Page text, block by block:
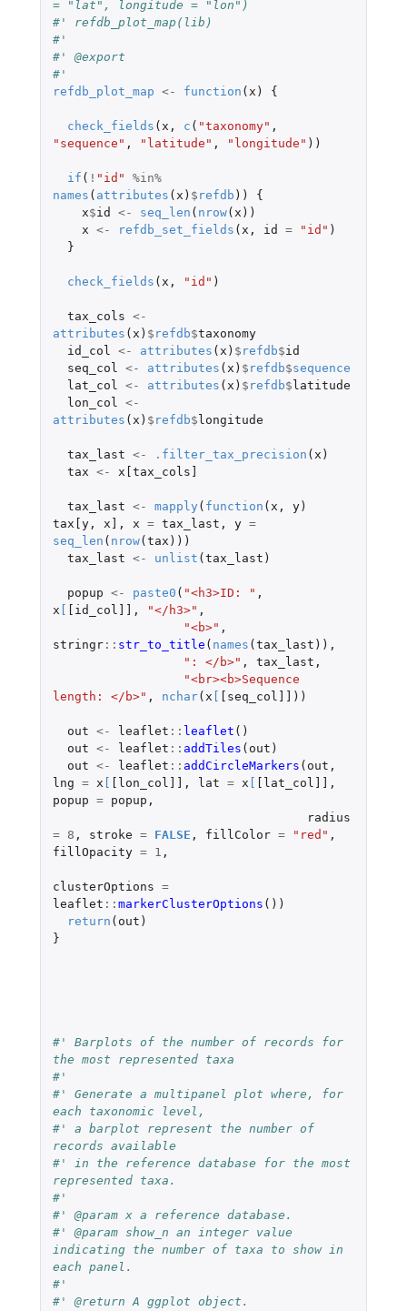
= "lat", longitude = "lon")
#' refdb_plot_map(lib)
#'
#' @export
#'
refdb_plot_map <- function ( x ) {
check_fields ( x , c ( "taxonomy" ,
"sequence" , "latitude" , "longitude" ))
if ( ! "id"
%in%
names ( attributes ( x ) $ refdb ))
{
x$id <- seq_len ( nrow( x ))
x <- refdb_set_fields ( x , id = "id" )
}
check_fields ( x , "id" )
tax_cols <-
attributes ( x ) $ refdb$taxonomy
id_col <- attributes ( x ) $ refdb$id
seq_col <- attributes ( x ) $ refdb$sequence
lat_col <- attributes ( x ) $ refdb$ latitude
lon_col <-
attributes ( x ) $ refdb$ longitude
tax_last <- .filter_tax_precision ( x )
tax <- x[tax_cols]
tax_last <- mapply ( function ( x , y)
tax[y, x] , x = tax_last , y =
seq_len ( nrow( tax )))
tax_last <- unlist ( tax_last )
popup <- paste0 ( "<h3>ID: " ,
x
[id_col]] , "</h3>" ,
"<b>" ,
stringr:: str_to_title ( names ( tax_last )),
": </b>" , tax_last ,
"<br><b>Sequence
length: </b>" , nchar( x [seq_col]] ))
out <- leaflet :: leaflet ()
out <- leaflet :: addTiles ( out )
out <- leaflet :: addCircleMarkers ( out ,
lng = x [lon_col]] , lat = x [lat_col]]
,
popup = popup ,
radius
=
8 , stroke = FALSE , fillColor = "red" ,
fillOpacity = 1 ,
clusterOptions =
leaflet :: markerClusterOptions ())
return ( out )
}
#' Barplots of the number of records for
the most represented taxa
#'
#' Generate a multipanel plot where, for
each taxonomic level,
#' a barplot represent the number of
records available
#' in the reference database for the most
represented taxa.
#'
#' @param x a reference database.
#' @param show_n an integer value
indicating the number of taxa to show in
each panel.
#'
#' @return A ggplot object.